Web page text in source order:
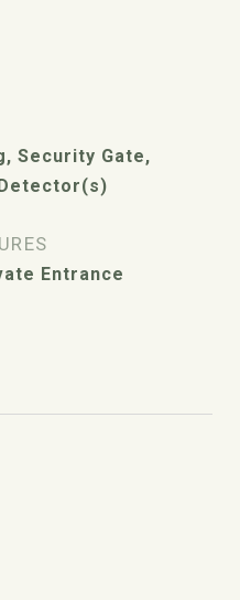
Security Gate,
Entrance